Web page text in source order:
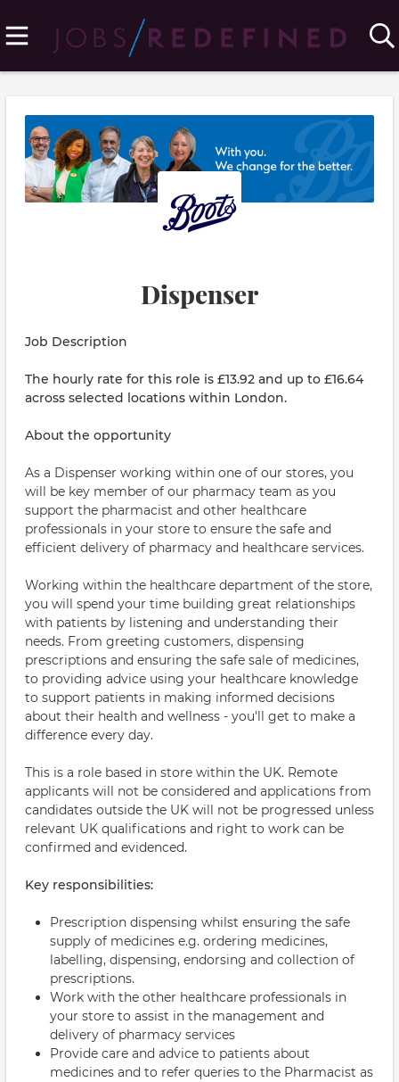
Dispenser
Job Description
The hourly rate for this role is £13.92 and up to £16.64
across selected locations within London.
About the opportunity
As a Dispenser working within one of our stores, you
will be key member of our pharmacy team as you
support the pharmacist and other healthcare
professionals in your store to ensure the safe and
efficient delivery of pharmacy and healthcare services.
Working within the healthcare department of the store,
you will spend your time building great relationships
with patients by listening and understanding their
needs. From greeting customers, dispensing
prescriptions and ensuring the safe sale of medicines,
to providing advice using your healthcare knowledge
to support patients in making informed decisions
about their health and wellness - you'll get to make a
difference every day.
This is a role based in store within the UK. Remote
applicants will not be considered and applications from
candidates outside the UK will not be progressed unless
relevant UK qualifications and right to work can be
confirmed and evidenced.
Key responsibilities:
Prescription dispensing whilst ensuring the safe
supply of medicines e.g. ordering medicines,
labelling, dispensing, endorsing and collection of
prescriptions.
Work with the other healthcare professionals in
your store to assist in the management and
delivery of pharmacy services
Provide care and advice to patients about
medicines and to refer queries to the Pharmacist as